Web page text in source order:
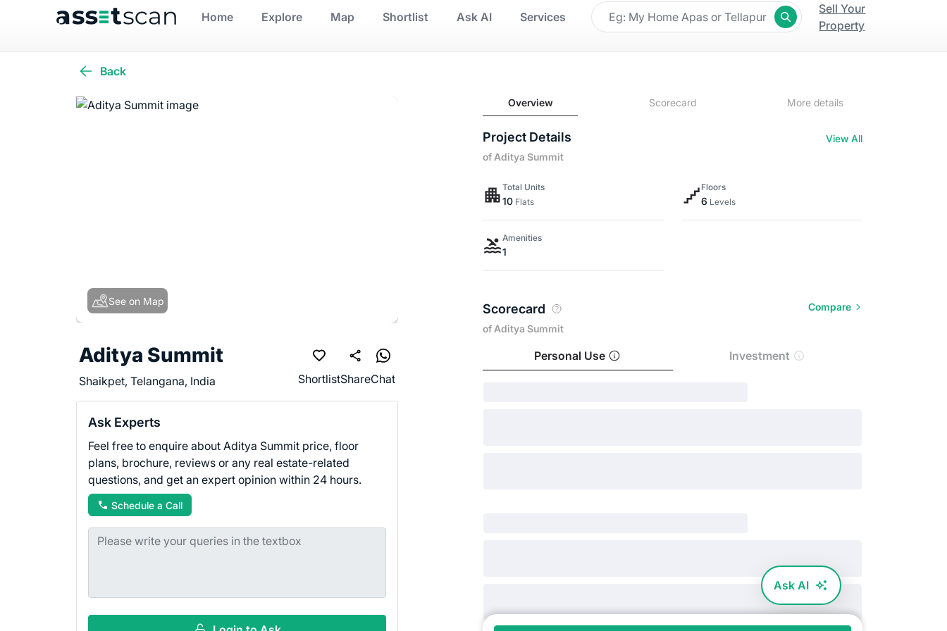
Home Explore Map Shortlist Ask AI Services
Sell Your
Property
Back
See on Map
Aditya Summit
Shaikpet, Telangana, India ShortlistShareChat
Ask Experts
Feel free to enquire about Aditya Summit price, floor
plans, brochure, reviews or any real estate-related
questions, and get an expert opinion within 24 hours.
Schedule a Call
Overview Scorecard More details
Project Details
View All
of Aditya Summit
Total Units
10 Flats
Floors
6 Levels
Amenities
1
Scorecard
of Aditya Summit
Compare
Personal Use Investment
Ask AI